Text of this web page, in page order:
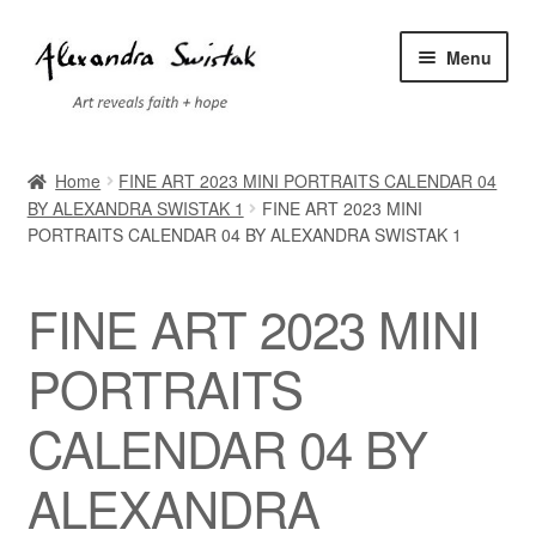
Skip
to
navigation
Skip
to
content
Menu
Cart
Contact
Exhibitions
Faq
My account
Home
FINE ART 2023 MINI PORTRAITS CALENDAR 04
BY ALEXANDRA SWISTAK 1
FINE ART 2023 MINI
PORTRAITS CALENDAR 04 BY ALEXANDRA SWISTAK 1
FINE ART 2023 MINI
PORTRAITS
CALENDAR 04 BY
ALEXANDRA